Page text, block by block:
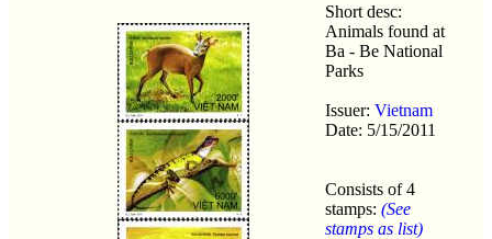
Short desc:
Animals found at
Ba - Be National
Parks
Issuer: Vietnam
Date: 5/15/2011
Consists of 4
stamps: (See
stamps as list)